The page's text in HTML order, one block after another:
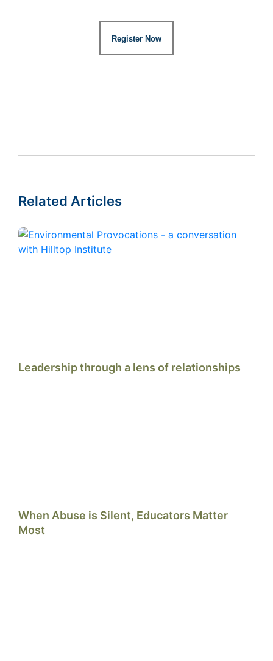
Register Now
Related Articles
Leadership through a lens of relationships
When Abuse is Silent, Educators Matter
Most